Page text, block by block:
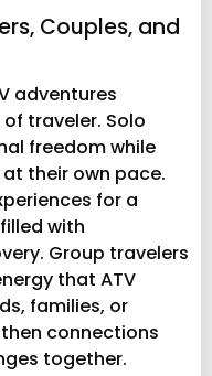
Couples, and
adventures
traveler. Solo
freedom while
at their own pace.
for a
with
Group travelers
that ATV
families, or
connections
together.